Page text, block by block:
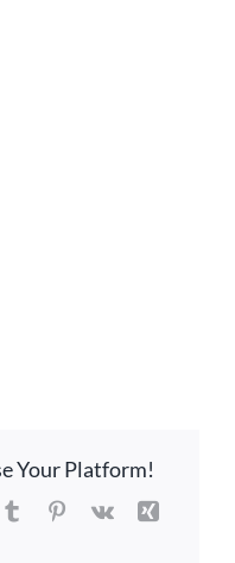
Your Platform!
Tumblr PinterestVk
Xing